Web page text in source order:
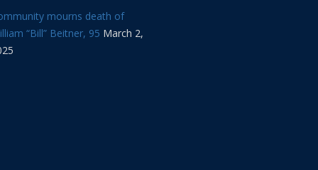
mourns death of
“Bill” Beitner, 95 March 2,